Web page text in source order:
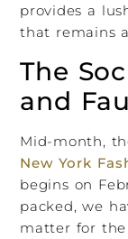
provides a
that remains
The
and
Mid-month,
New York
begins on
packed, we
matter for